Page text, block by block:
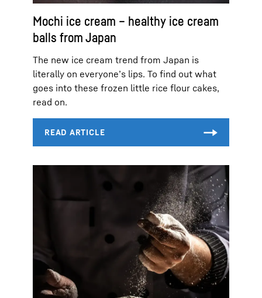
Mochi ice cream – healthy ice cream
balls from Japan
The new ice cream trend from Japan is
literally on everyone’s lips. To find out what
goes into these frozen little rice flour cakes,
read on.